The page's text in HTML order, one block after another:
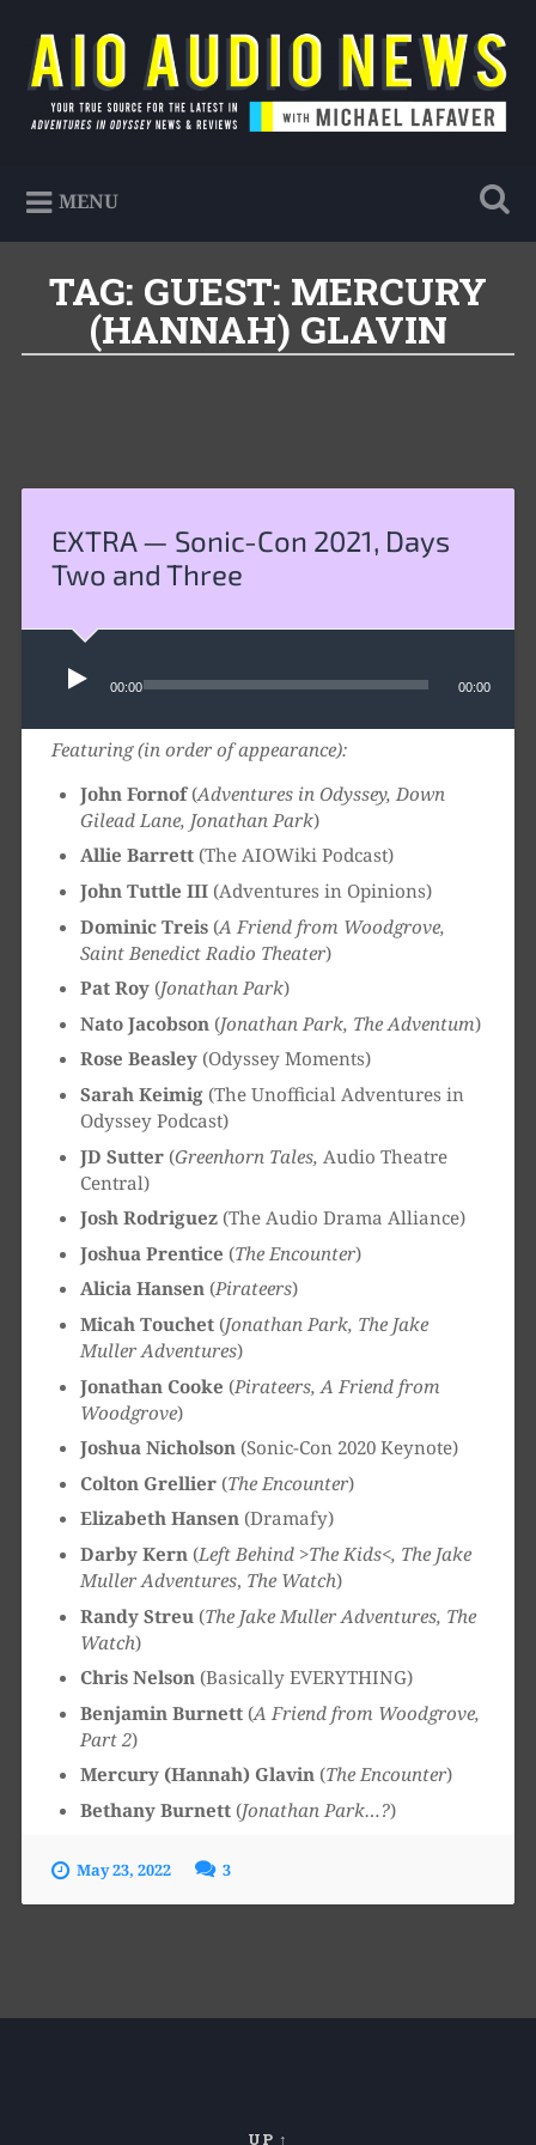
content
Search
AIO Audio News
Your true source for the latest in Adventures in
MENU
TAG: GUEST: MERCURY
(HANNAH) GLAVIN
EXTRA — Sonic-Con 2021, Days
Two and Three
Audio
Player
00:00 00:00
Featuring (in order of appearance):
John Fornof(Adventures in Odyssey, Down
Gilead Lane, Jonathan Park)
Allie Barrett(The AIOWiki Podcast)
John Tuttle III(Adventures in Opinions)
Dominic Treis(A Friend from Woodgrove,
Saint Benedict Radio Theater)
Pat Roy (Jonathan Park)
Nato Jacobson (Jonathan Park, The Adventum)
Rose Beasley(Odyssey Moments)
Sarah Keimig(The Unofficial Adventures in
Odyssey Podcast)
JD Sutter(Greenhorn Tales, Audio Theatre
Central)
Josh Rodriguez(The Audio Drama Alliance)
Joshua Prentice (The Encounter)
Alicia Hansen(Pirateers)
Micah Touchet (Jonathan Park, The Jake
Muller Adventures)
Jonathan Cooke (Pirateers, A Friend from
Woodgrove)
Joshua Nicholson(Sonic-Con 2020 Keynote)
Colton Grellier (The Encounter)
Elizabeth Hansen(Dramafy)
Darby Kern (Left Behind >The Kids<, The Jake
Muller Adventures, The Watch)
Randy Streu (The Jake Muller Adventures, The
Watch)
Chris Nelson(Basically EVERYTHING)
Benjamin Burnett(A Friend from Woodgrove,
Part 2)
Mercury (Hannah) Glavin (The Encounter)
Bethany Burnett(Jonathan Park…?)
May 23, 2022 3
UP ↑